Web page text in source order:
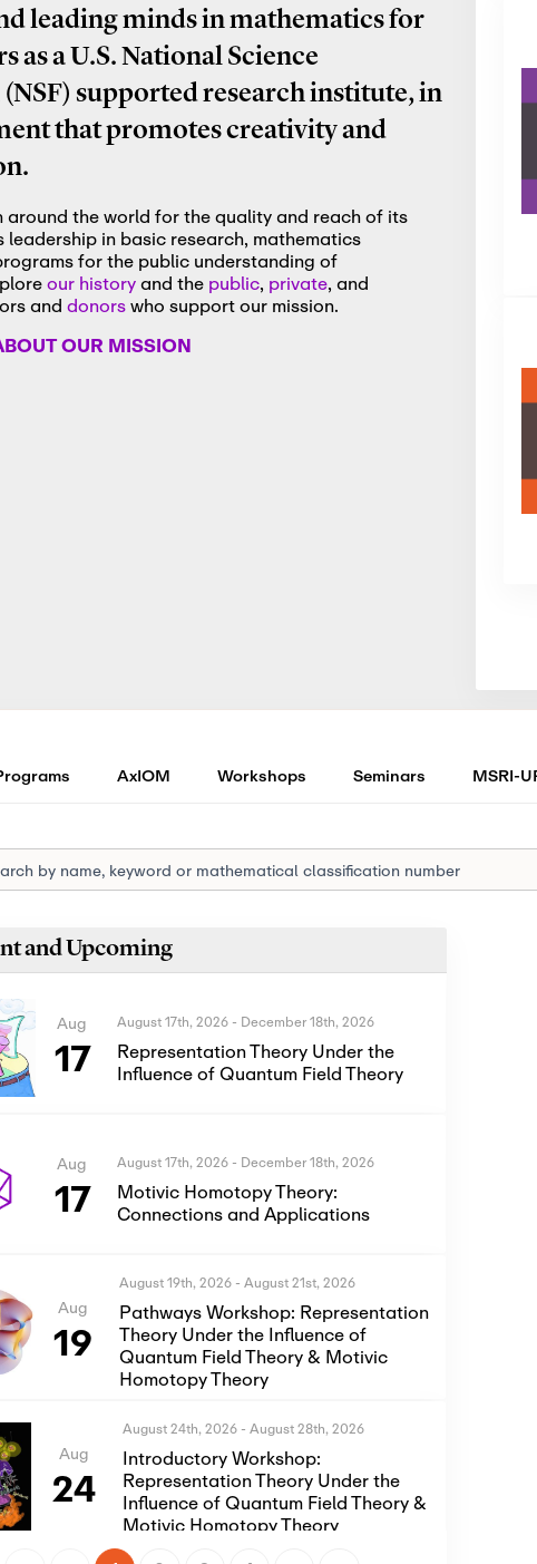
leading minds in mathematics for
as a U.S. National Science
supported research institute, in
that promotes creativity and
around the world for the quality and reach of its
leadership in basic research, mathematics
for the public understanding of
our historyand the public, private, and
and donorswho support our mission.
OUR MISSION
AxIOM Workshops Seminars MSRI-
and Upcoming
Aug
17
August 17th, 2026 - December 18th, 2026
Representation Theory Under the
Influence of Quantum Field Theory
Aug
17
August 17th, 2026 - December 18th, 2026
Motivic Homotopy Theory:
Connections and Applications
Aug
19
August 19th, 2026 - August 21st, 2026
Pathways Workshop: Representation
Theory Under the Influence of
Quantum Field Theory & Motivic
Homotopy Theory
Aug
24
August 24th, 2026 - August 28th, 2026
Introductory Workshop:
Representation Theory Under the
Influence of Quantum Field Theory &
Motivic Homotopy Theory